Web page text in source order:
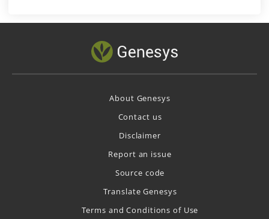
About Genesys
Contact us
Disclaimer
Report an issue
Source code
Translate Genesys
Terms and Conditions of Use